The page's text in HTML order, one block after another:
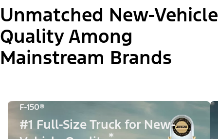
Unmatched New-Vehicle
Quality Among
Mainstream Brands
F-150®
#1 Full-Size Truck for New-